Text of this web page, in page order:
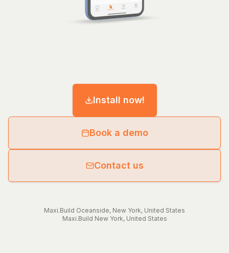
Install now!
Book a demo
Contact us
Maxi.Build Oceanside, New York, United States
Maxi.Build New York, United States